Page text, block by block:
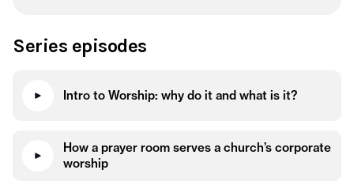
Series episodes
Intro to Worship: why do it and what is it?
How a prayer room serves a church’s corporate
worship